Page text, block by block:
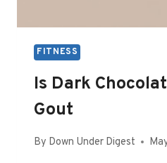
FITNESS
Is Dark
Gout
By Down Under Digest